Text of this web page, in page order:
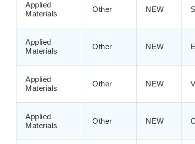
Applied
Materials
Other NEW
Applied
Materials
Other NEW
Applied
Materials
Other NEW
Applied
Materials
Other NEW